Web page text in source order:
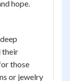
hope.
their
those
or jewelry